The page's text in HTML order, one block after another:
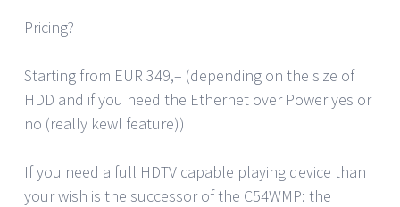
Pricing?
Starting from EUR 349,– (depending on the size of
HDD and if you need the Ethernet over Power yes or
no (really kewl feature))
If you need a full HDTV capable playing device than
your wish is the successor of the C54WMP: the